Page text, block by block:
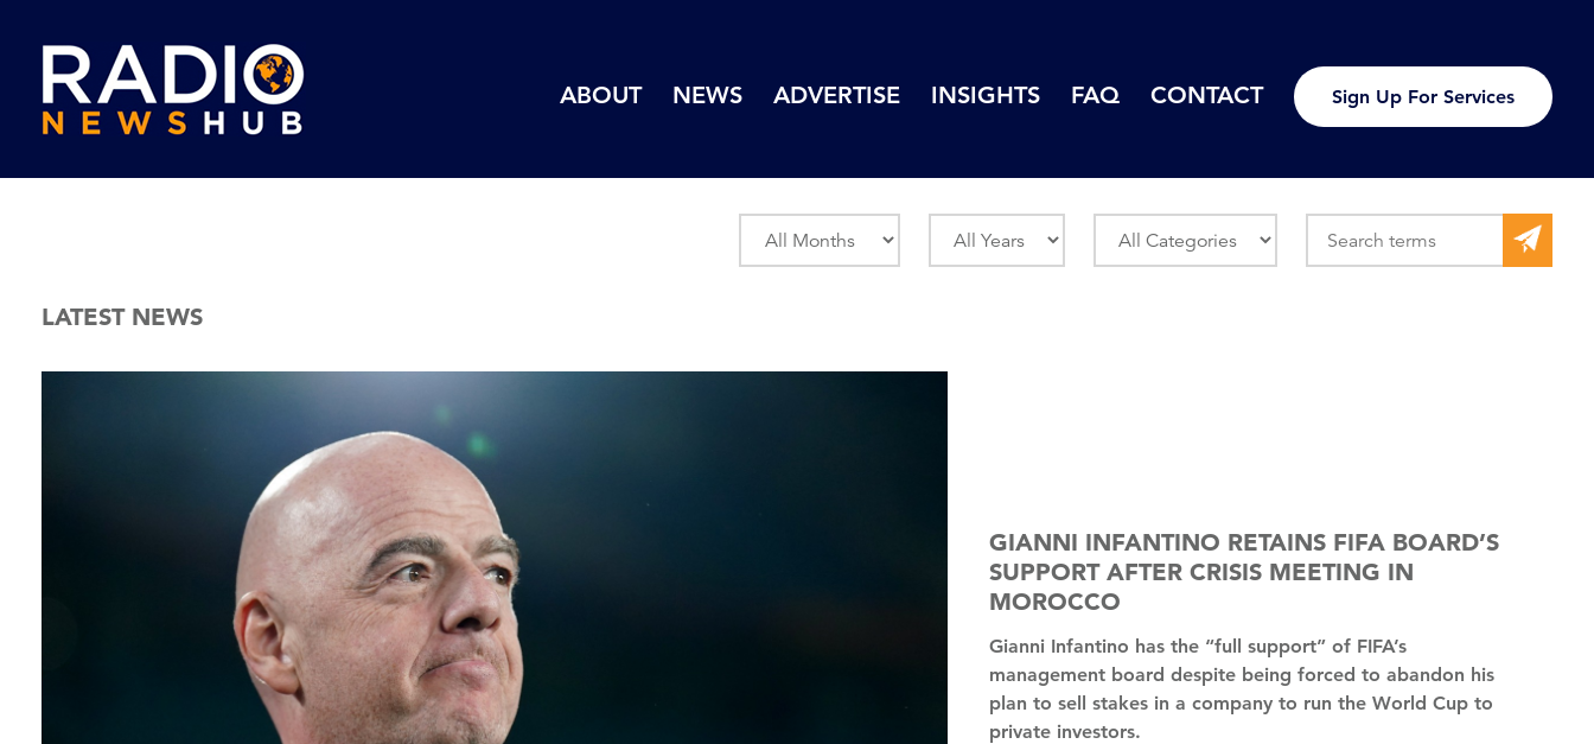
ABOUT NEWS ADVERTISE INSIGHTS FAQ CONTACT Sign Up For Services
LATEST NEWS
GIANNI INFANTINO RETAINS FIFA BOARD’S
SUPPORT AFTER CRISIS MEETING IN
MOROCCO
Gianni Infantino has the “full support” of FIFA’s
management board despite being forced to abandon his
plan to sell stakes in a company to run the World Cup to
private investors.